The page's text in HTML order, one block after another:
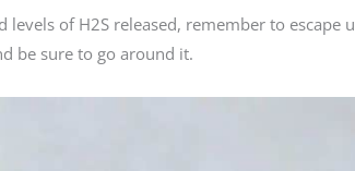
of H2S released, remember to escape
be sure to go around it.